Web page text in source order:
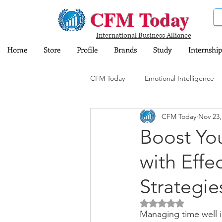
CFM Today
International Business Alliance
Home Store Profile Brands Study Internship
CFM Today Emotional Intelligence
Computer and Information
Training and Education
Share Market Sports
Boost
with
CFM Today Nov
Rated NaN out of 5
Managing time well